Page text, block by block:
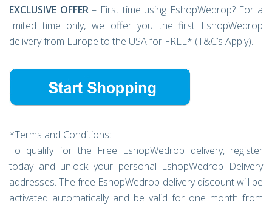
EXCLUSIVE OFFER– First time using EshopWedrop? For a
limited time only, we offer you the first EshopWedrop
delivery from Europe to the USA for FREE* (T&C’s Apply).
*Terms and Conditions:
To qualify for the Free EshopWedrop delivery, register
today and unlock your personal EshopWedrop Delivery
addresses. The free EshopWedrop delivery discount will be
activated automatically and be valid for one month from